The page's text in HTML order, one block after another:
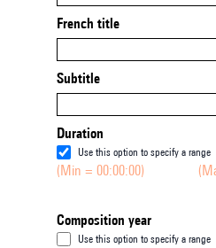
French title
Subtitle
Duration
Use this option to specify a range
(Min = 00:00:00)
Composition year
Use this option to specify a range